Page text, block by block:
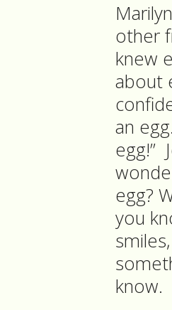
other
knew
about
an
egg!”
egg?
you
know.